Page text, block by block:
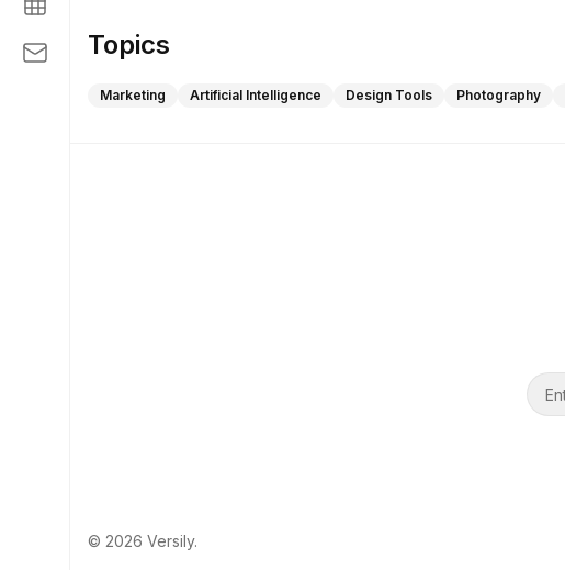
Topics
Marketing Artificial Intelligence Design Tools Photography
© 2026 Versily.